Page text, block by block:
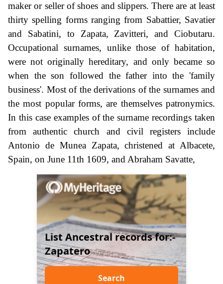
maker or seller of shoes and slippers. There are at least
thirty spelling forms ranging from Sabattier, Savatier
and Sabatini, to Zapata, Zavitteri, and Ciobutaru.
Occupational surnames, unlike those of habitation,
were not originally hereditary, and only became so
when the son followed the father into the 'family
business'. Most of the derivations of the surnames and
the most popular forms, are themselves patronymics.
In this case examples of the surname recordings taken
from authentic church and civil registers include
Antonio de Munea Zapata, christened at Albacete,
Spain, on June 11th 1609, and Abraham Savatte,
List Ancestral records for:-
Zapatero
Search